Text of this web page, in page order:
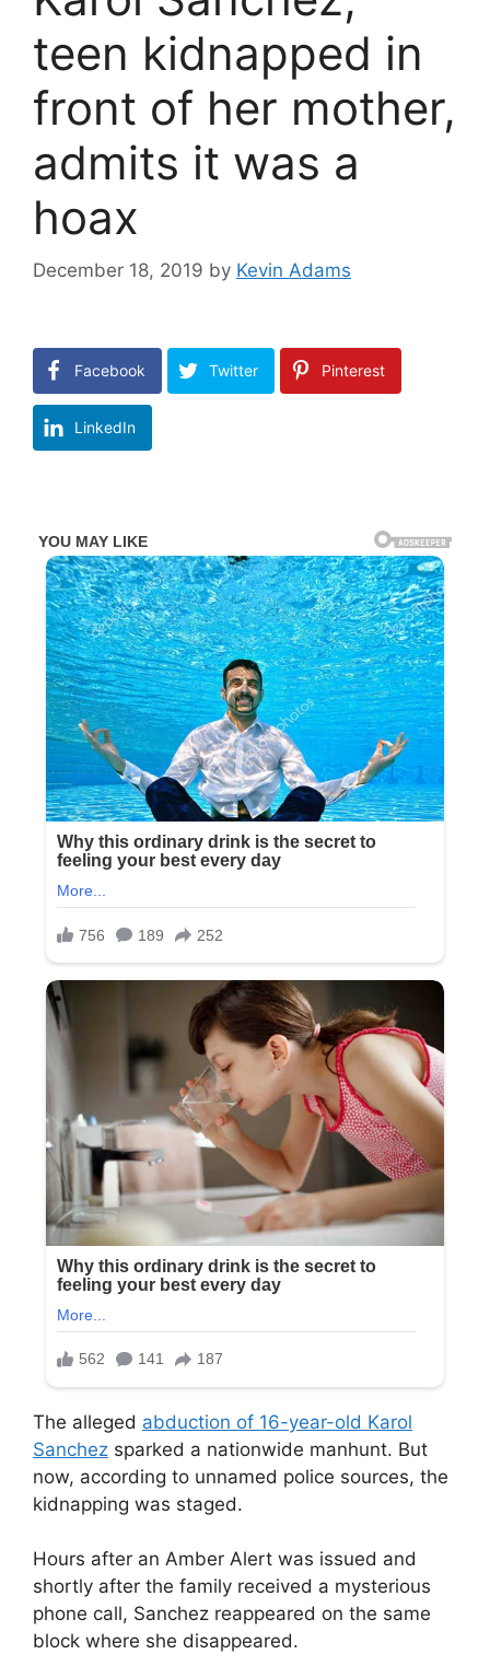
teen kidnapped in
front of her mother,
admits it was a
hoax
December 18, 2019 by Kevin Adams
Facebook Twitter Pinterest
LinkedIn
The alleged abduction of 16-year-old Karol
Sanchez sparked a nationwide manhunt. But
now, according to unnamed police sources, the
kidnapping was staged.
Hours after an Amber Alert was issued and
shortly after the family received a mysterious
phone call, Sanchez reappeared on the same
block where she disappeared.